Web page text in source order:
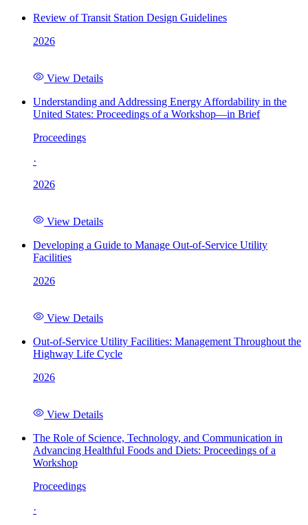
Review of Transit Station Design Guidelines
2026
View Details
Understanding and Addressing Energy Affordability in the
United States: Proceedings of a Workshop—in Brief
Proceedings
·
2026
View Details
Developing a Guide to Manage Out-of-Service Utility
Facilities
2026
View Details
Out-of-Service Utility Facilities: Management Throughout the
Highway Life Cycle
2026
View Details
The Role of Science, Technology, and Communication in
Advancing Healthful Foods and Diets: Proceedings of a
Workshop
Proceedings
·